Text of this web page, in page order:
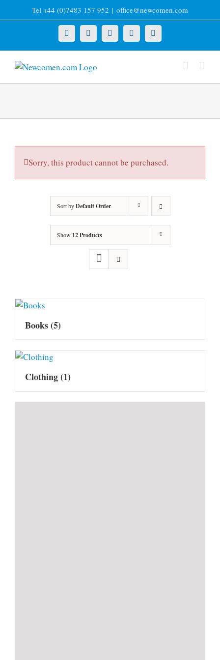
to
Tel +44 (0)7483 157 952 | office@newcomen.com
X LinkedInFacebookYouTubeInstagram
Sorry, this product cannot be purchased.
Sort byDefault Order
Show 12 Products
Books(5)
Clothing(1)